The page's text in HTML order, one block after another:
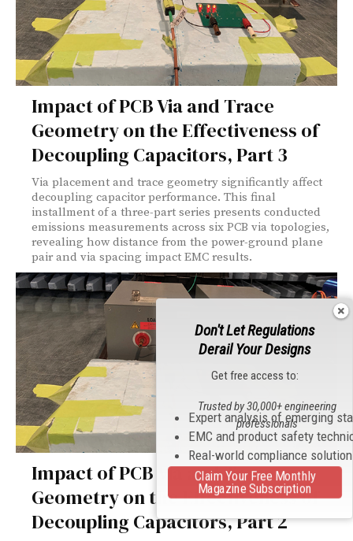
Impact of PCB Via and Trace
Geometry on the Effectiveness of
Decoupling Capacitors, Part 3
Via placement and trace geometry significantly affect
decoupling capacitor performance. This final
installment of a three-part series presents conducted
emissions measurements across six PCB via topologies,
revealing how distance from the power-ground plane
pair and via spacing impact EMC results.
Impact of PCB Via and Trace
Geometry on the Effectiveness of
Decoupling Capacitors, Part 2
Don't Let Regulations
Derail Your Designs
Get free access to:
Expert analysis of emerging
EMC and product safety
Real-world compliance
Trusted by 30,000+ engineering
professionals
Claim Your Free Monthly
Magazine Subscription